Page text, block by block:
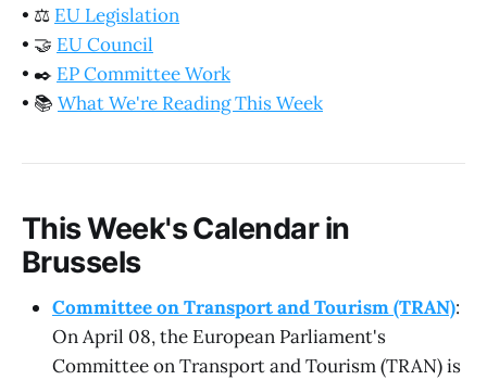
• ⚖️ EU Legislation
• 🤝 EU Council
• ✒️ EP Committee Work
• 📚 What We're Reading This Week
This Week's Calendar in
Brussels
Committee on Transport and Tourism (TRAN):
On April 08, the European Parliament's
Committee on Transport and Tourism (TRAN) is